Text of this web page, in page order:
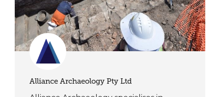
Alliance Archaeology Pty Ltd